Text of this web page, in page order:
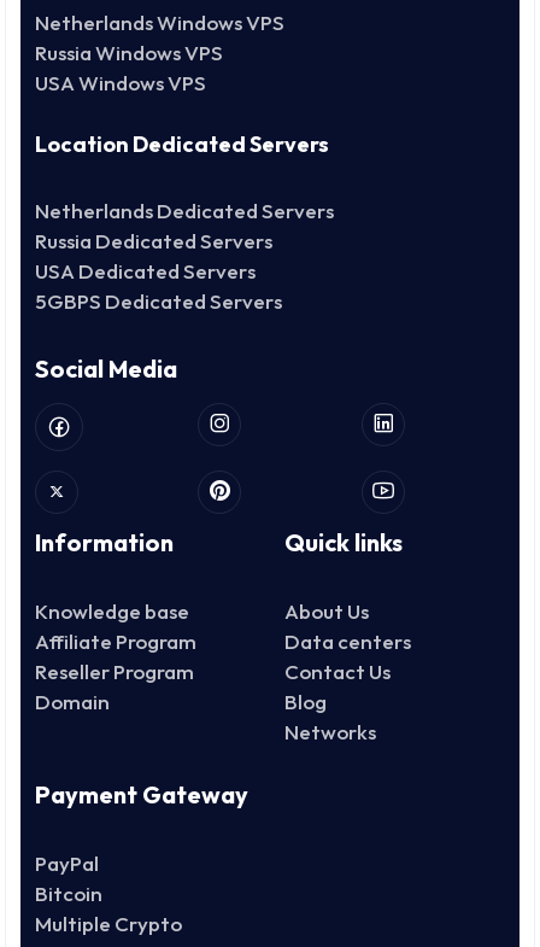
Netherlands Windows VPS
Russia Windows VPS
USA Windows VPS
Location Dedicated Servers
Netherlands Dedicated Servers
Russia Dedicated Servers
USA Dedicated Servers
5GBPS Dedicated Servers
Social Media
Information
Knowledge base
Affiliate Program
Reseller Program
Domain
Quick links
About Us
Data centers
Contact Us
Blog
Networks
Payment Gateway
PayPal
Bitcoin
Multiple Crypto